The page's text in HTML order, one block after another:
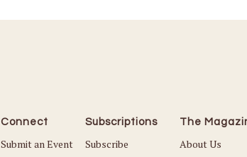
Connect
Submit an Event
Subscriptions
Subscribe
The
About Us